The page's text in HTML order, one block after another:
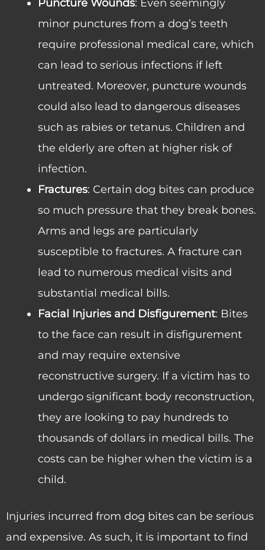
Puncture Wounds: Even seemingly
minor punctures from a dog’s teeth
require professional medical care, which
can lead to serious infections if left
untreated. Moreover, puncture wounds
could also lead to dangerous diseases
such as rabies or tetanus. Children and
the elderly are often at higher risk of
infection.
Fractures: Certain dog bites can produce
so much pressure that they break bones.
Arms and legs are particularly
susceptible to fractures. A fracture can
lead to numerous medical visits and
substantial medical bills.
Facial Injuries and Disfigurement: Bites
to the face can result in disfigurement
and may require extensive
reconstructive surgery. If a victim has to
undergo significant body reconstruction,
they are looking to pay hundreds to
thousands of dollars in medical bills. The
costs can be higher when the victim is a
child.
Injuries incurred from dog bites can be serious
and expensive. As such, it is important to find